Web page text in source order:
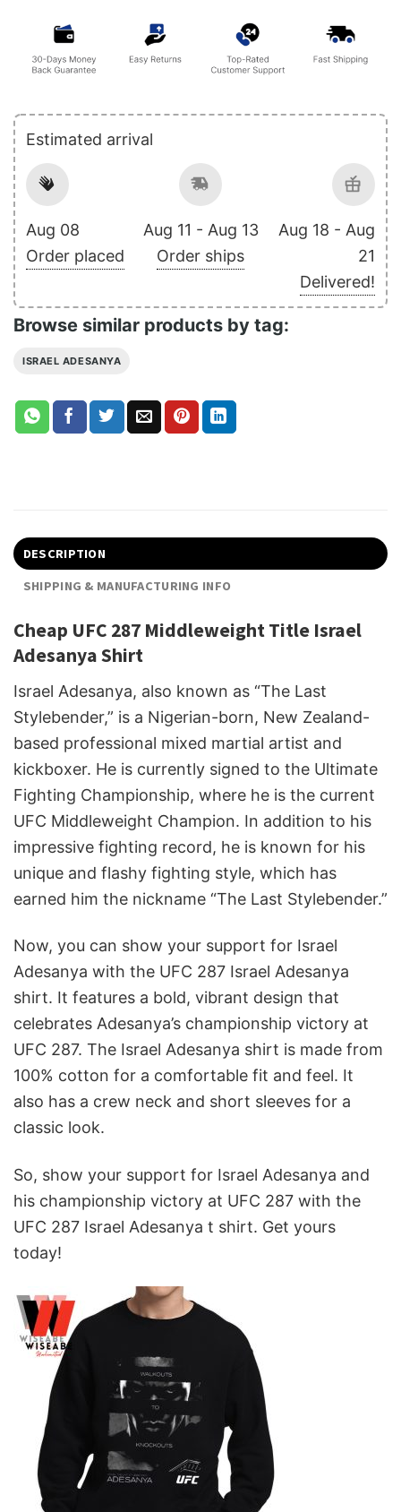
Estimated arrival
Aug 08
Order placed
Aug 11 - Aug 13
Order ships
Aug 18 - Aug
21
Delivered!
Browse similar products by tag:
ISRAEL ADESANYA
DESCRIPTION
SHIPPING & MANUFACTURING INFO
Cheap UFC 287 Middleweight Title Israel
Adesanya Shirt
Israel Adesanya, also known as “The Last
Stylebender,” is a Nigerian-born, New Zealand-
based professional mixed martial artist and
kickboxer. He is currently signed to the Ultimate
Fighting Championship, where he is the current
UFC Middleweight Champion. In addition to his
impressive fighting record, he is known for his
unique and flashy fighting style, which has
earned him the nickname “The Last Stylebender.”
Now, you can show your support for Israel
Adesanya with the UFC 287 Israel Adesanya
shirt. It features a bold, vibrant design that
celebrates Adesanya’s championship victory at
UFC 287. The Israel Adesanya shirt is made from
100% cotton for a comfortable fit and feel. It
also has a crew neck and short sleeves for a
classic look.
So, show your support for Israel Adesanya and
his championship victory at UFC 287 with the
UFC 287 Israel Adesanya t shirt. Get yours
today!